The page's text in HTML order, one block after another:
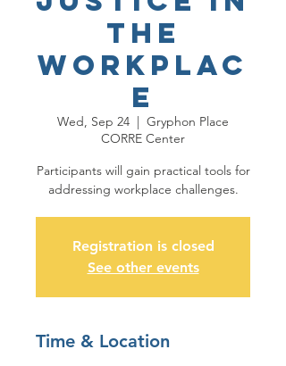
the
Workplac
e
Wed, Sep 24
  |
Gryphon Place
CORRE Center
Participants will gain practical tools for
addressing workplace challenges.
Registration is closed
See other events
Time & Location